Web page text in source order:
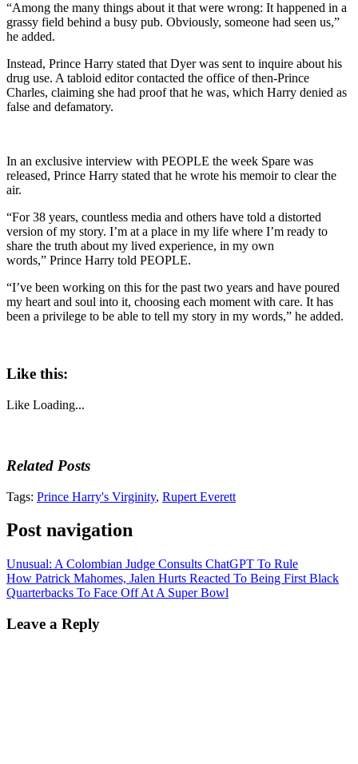
“Among the many things about it that were wrong: It happened in a
grassy field behind a busy pub. Obviously, someone had seen us,”
he added.
Instead, Prince Harry stated that Dyer was sent to inquire about his
drug use. A tabloid editor contacted the office of then-Prince
Charles, claiming she had proof that he was, which Harry denied as
false and defamatory.
In an exclusive interview with PEOPLE the week Spare was
released, Prince Harry stated that he wrote his memoir to clear the
air.
“For 38 years, countless media and others have told a distorted
version of my story. I’m at a place in my life where I’m ready to
share the truth about my lived experience, in my own
words,” Prince Harry told PEOPLE.
“I’ve been working on this for the past two years and have poured
my heart and soul into it, choosing each moment with care. It has
been a privilege to be able to tell my story in my words,” he added.
Like this:
Like Loading...
Related Posts
Tags: Prince Harry's Virginity, Rupert Everett
Post navigation
Unusual: A Colombian Judge Consults ChatGPT To Rule
How Patrick Mahomes, Jalen Hurts Reacted To Being First Black
Quarterbacks To Face Off At A Super Bowl
Leave a Reply